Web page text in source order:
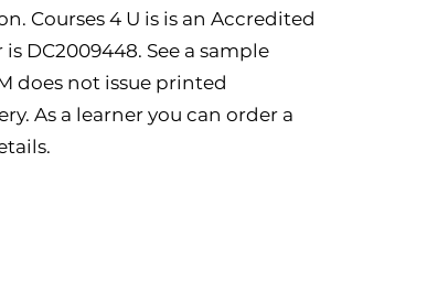
Courses 4 U is is an Accredited
DC2009448. See a sample
does not issue printed
As a learner you can order a